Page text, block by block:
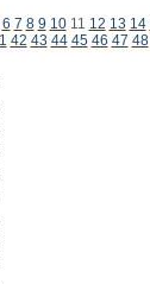
6 7 8 9 1011 12 13 14
42 43 44 45 46 47 48